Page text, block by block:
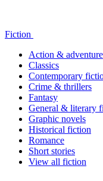
Fiction
Action & adventure
Classics
Contemporary
Crime & thrillers
Fantasy
General & literary
Graphic novels
Historical fiction
Romance
Short stories
View all fiction